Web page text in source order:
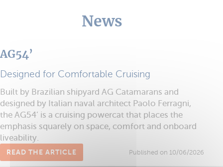
News
AG54’
Designed for Comfortable Cruising
Built by Brazilian shipyard AG Catamarans and
designed by Italian naval architect Paolo Ferragni,
the AG54’ is a cruising powercat that places the
emphasis squarely on space, comfort and onboard
liveability.
READ THE ARTICLE Published on 10/06/2026